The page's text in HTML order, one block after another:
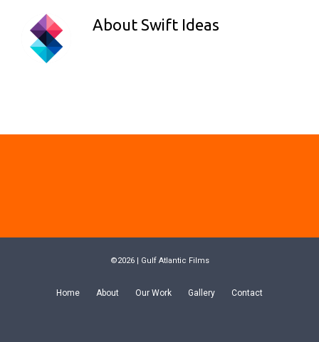
About Swift Ideas
©2026 | Gulf Atlantic Films
Home About Our Work Gallery Contact